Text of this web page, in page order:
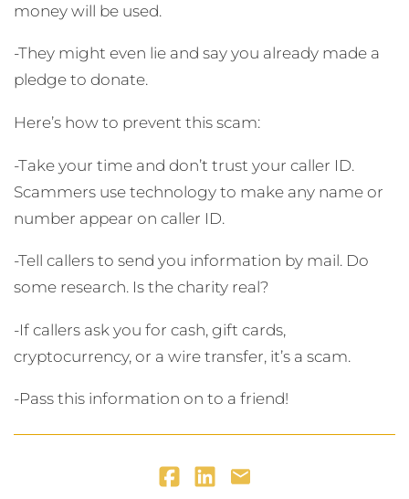
money will be used.
-They might even lie and say you already made a
pledge to donate.
Here’s how to prevent this scam:
-Take your time and don’t trust your caller ID.
Scammers use technology to make any name or
number appear on caller ID.
-Tell callers to send you information by mail. Do
some research. Is the charity real?
-If callers ask you for cash, gift cards,
cryptocurrency, or a wire transfer, it’s a scam.
-Pass this information on to a friend!